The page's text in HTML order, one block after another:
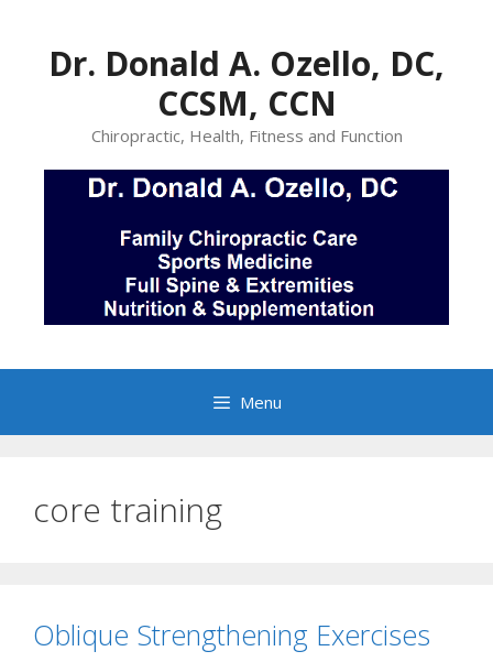
contentDr. Donald A. Ozello, DC,
CCSM, CCN
Chiropractic, Health, Fitness and Function
Menu
core training
Oblique Strengthening Exercises